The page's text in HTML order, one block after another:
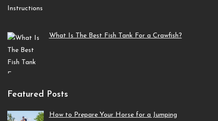
What Is The Best Fish Tank For a Crawfish?
Featured Posts
How to Prepare Your Horse for a Jumping